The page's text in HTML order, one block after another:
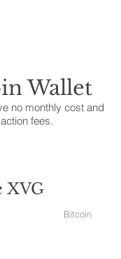
Wallet
no monthly cost and
fees.
XVG
Bitcoin